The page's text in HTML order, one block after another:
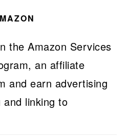
the Amazon Services
an affiliate
and earn advertising
linking to